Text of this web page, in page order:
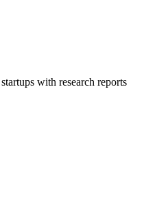
with research reports